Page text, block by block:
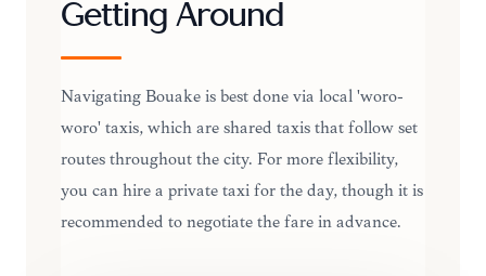
Getting Around
Navigating Bouaké is best done via local 'woro-
woro' taxis, which are shared taxis that follow set
routes throughout the city. For more flexibility,
you can hire a private taxi for the day, though it is
recommended to negotiate the fare in advance.